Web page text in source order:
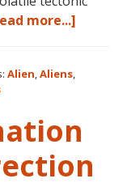
more...]
Egypt
the
Alien,Aliens,